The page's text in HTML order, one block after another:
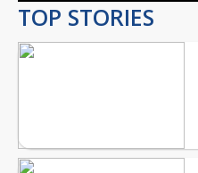
TOP STORIES